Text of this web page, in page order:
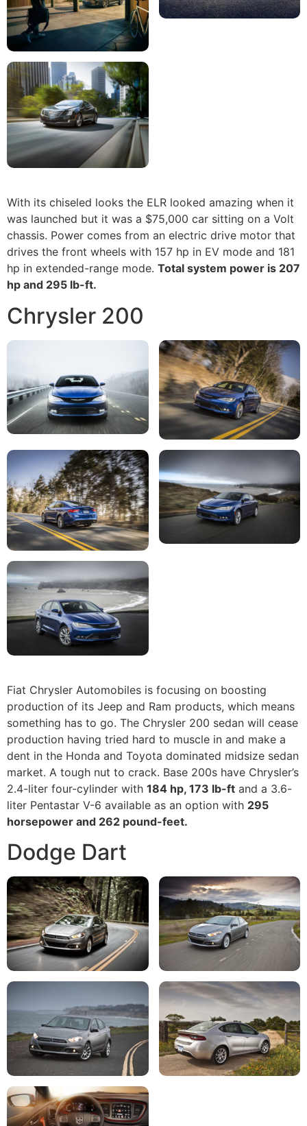
With its chiseled looks the ELR looked amazing when it
was launched but it was a $75,000 car sitting on a Volt
chassis. Power comes from an electric drive motor that
drives the front wheels with 157 hp in EV mode and 181
hp in extended-range mode. Total system power is 207
hp and 295 lb-ft.
Chrysler 200
Fiat Chrysler Automobiles is focusing on boosting
production of its Jeep and Ram products, which means
something has to go. The Chrysler 200 sedan will cease
production having tried hard to muscle in and make a
dent in the Honda and Toyota dominated midsize sedan
market. A tough nut to crack. Base 200s have Chrysler’s
2.4-liter four-cylinder with 184 hp, 173 lb-ft and a 3.6-
liter Pentastar V-6 available as an option with 295
horsepower and 262 pound-feet.
Dodge Dart